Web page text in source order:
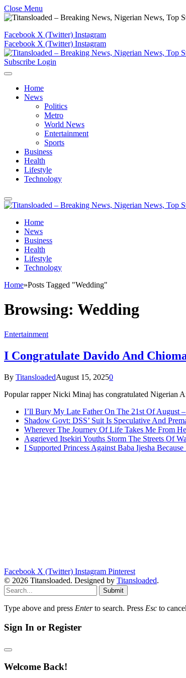
Close Menu
Facebook X (Twitter) Instagram
Facebook X (Twitter) Instagram
Subscribe Login
Home
News
Politics
Metro
World News
Entertainment
Sports
Business
Health
Lifestyle
Technology
Home
News
Business
Health
Lifestyle
Technology
Home»Posts Tagged "Wedding"
Browsing: Wedding
Entertainment
I Congratulate Davido And
By TitansloadedAugust 15, 20250
Popular rapper Nicki Minaj has congratulated Nigerian
I’ll Bury My Late Father On The 21st Of August
Shadow Govt: DSS’ Suit Is Speculative And
Wherever The Journey Of Life Takes Me From
Aggrieved Itsekiri Youths Storm The Streets Of
I Supported Princess Against Baba Ijesha
Facebook X (Twitter) Instagram Pinterest
© 2026 Titansloaded. Designed by Titansloaded.
Submit
Type above and press Enterto search. Press Esc to
Sign In or Register
Welcome Back!